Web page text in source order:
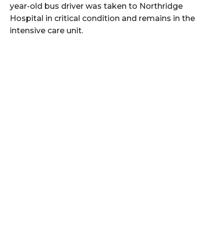
year-old bus driver was taken to Northridge
Hospital in critical condition and remains in the
intensive care unit.